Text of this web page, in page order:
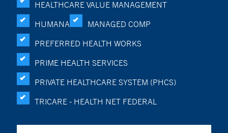
HEALTHCARE VALUE MANAGEMENT
HUMANA
MANAGED COMP
PREFERRED HEALTH WORKS
PRIME HEALTH SERVICES
PRIVATE HEALTHCARE SYSTEM (PHCS)
TRICARE - HEALTH NET FEDERAL